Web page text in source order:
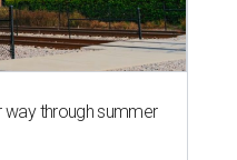
way through summer